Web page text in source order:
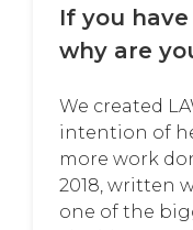
If you
why are
We created
intention of
more work
2018, written
one of the